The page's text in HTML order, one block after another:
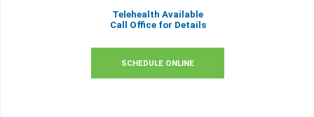
Telehealth Available
Call Office for Details
SCHEDULE ONLINE